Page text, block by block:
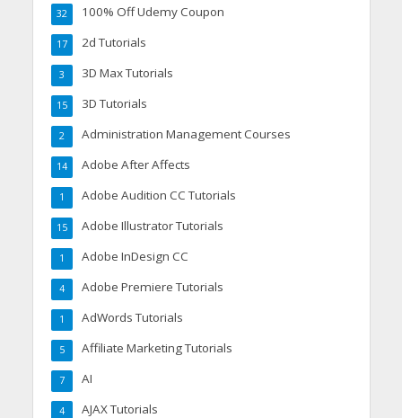
100% Off Udemy Coupon
32
2d Tutorials
17
3D Max Tutorials
3
3D Tutorials
15
Administration Management Courses
2
Adobe After Affects
14
Adobe Audition CC Tutorials
1
Adobe Illustrator Tutorials
15
Adobe InDesign CC
1
Adobe Premiere Tutorials
4
AdWords Tutorials
1
Affiliate Marketing Tutorials
5
AI
7
AJAX Tutorials
4